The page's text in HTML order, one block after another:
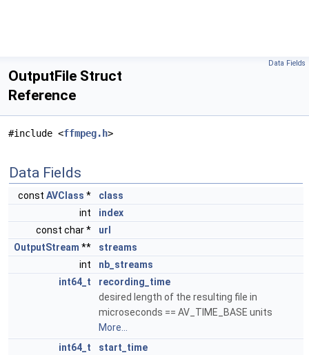
Data Fields
OutputFile Struct
Reference
#include <ffmpeg.h>
Data Fields
const AVClass *
class
int
index
const char *
url
OutputStream **
streams
int
nb_streams
int64_t
recording_time
desired length of the resulting file in
microseconds == AV_TIME_BASE units
More...
int64_t
start_time